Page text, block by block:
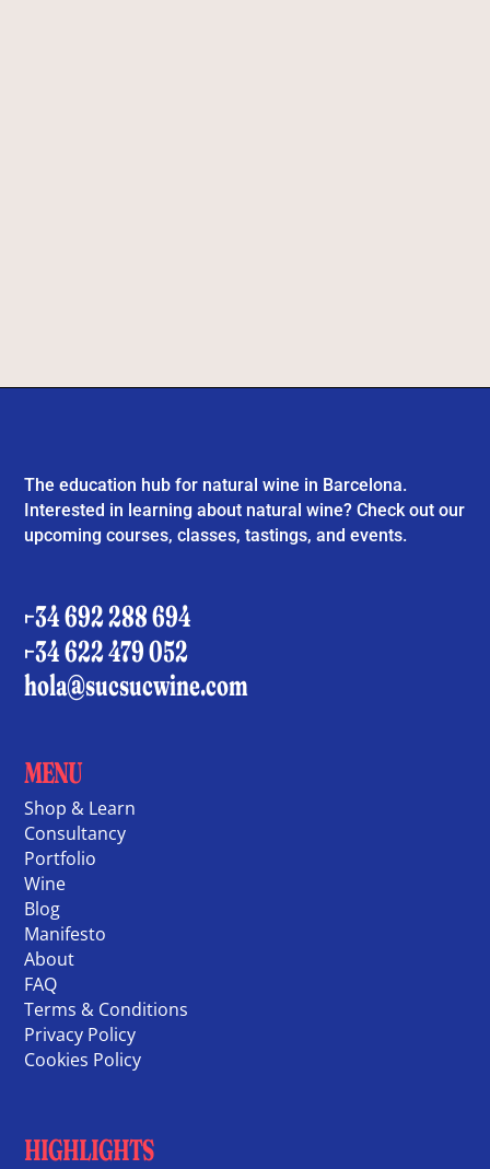
The education hub for natural wine in Barcelona.
Interested in learning about natural wine? Check out our
upcoming courses, classes, tastings, and events.
+34 692 288 694
+34 622 479 052
hola@sucsucwine.com
MENU
Shop & Learn
Consultancy
Portfolio
Wine
Blog
Manifesto
About
FAQ
Terms & Conditions
Privacy Policy
Cookies Policy
HIGHLIGHTS